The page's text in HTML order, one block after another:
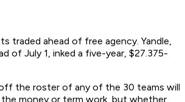
traded ahead of free agency. Yandle,
of July 1, inked a five-year, $27.375-
the roster of any of the 30 teams will
money or term work, but whether